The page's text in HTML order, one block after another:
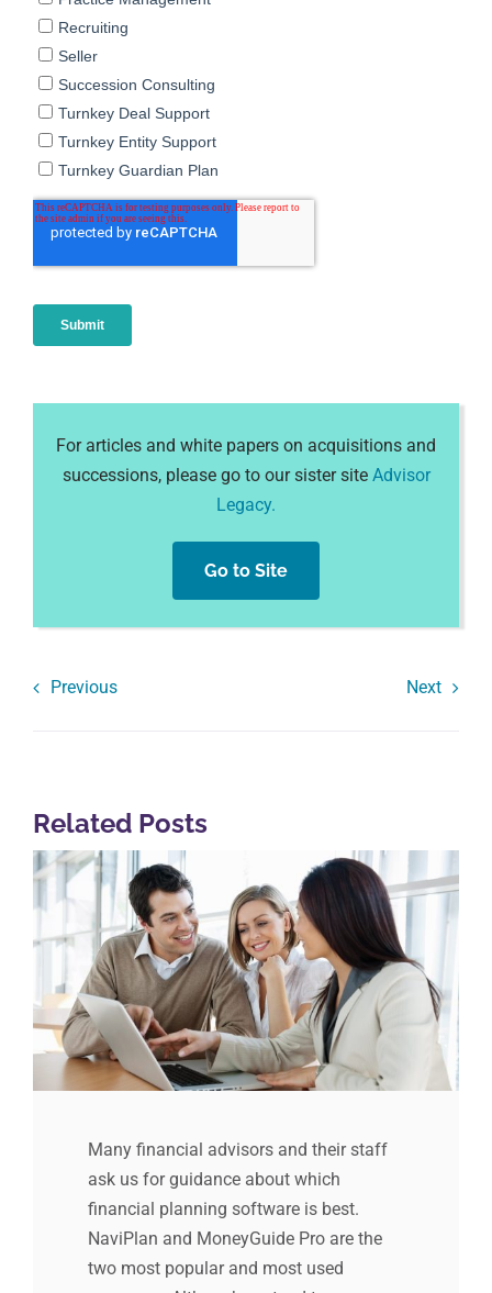
For articles and white papers on acquisitions and
successions, please go to our sister site Advisor
Legacy.
Go to Site
Previous Next
Related Posts
Many financial advisors and their staff
ask us for guidance about which
financial planning software is best.
NaviPlan and MoneyGuide Pro are the
two most popular and most used